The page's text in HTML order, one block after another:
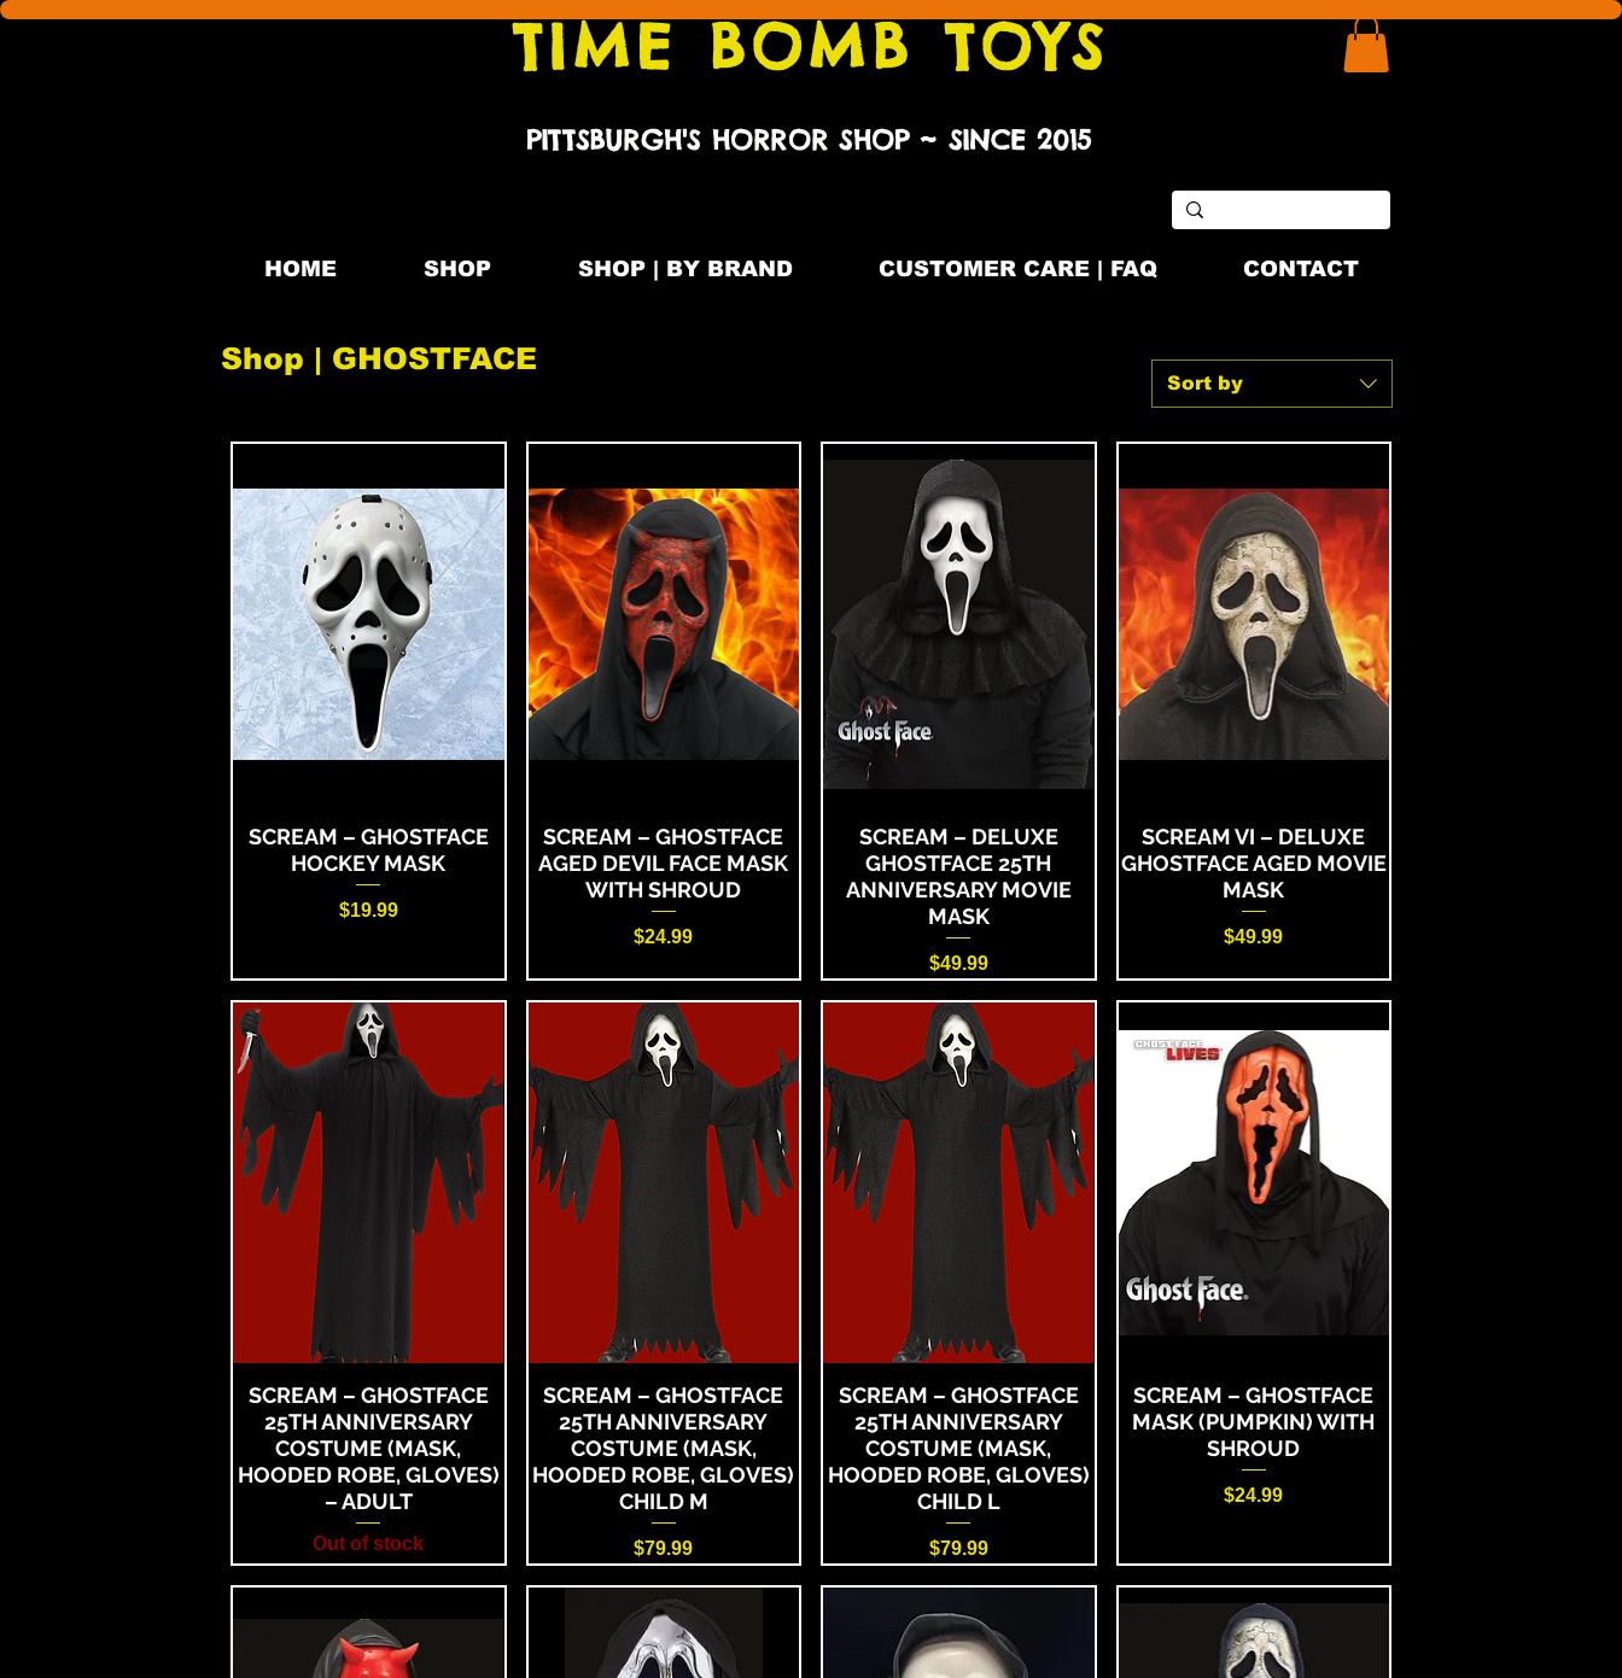
TIME BOMB TOYS
PITTSBURGH'S HORROR SHOP ~ SINCE 2015
HOME SHOP SHOP | BY BRAND CUSTOMER CARE | FAQ CONTACT
Sort by
SCREAM – GHOSTFACE
HOCKEY MASK
Price
$19.99
SCREAM – GHOSTFACE
AGED DEVIL FACE MASK
WITH SHROUD
Price
$24.99
SCREAM – DELUXE
GHOSTFACE 25TH
ANNIVERSARY MOVIE
MASK
Price
$49.99
SCREAM VI – DELUXE
GHOSTFACE AGED MOVIE
MASK
Price
$49.99
SCREAM – GHOSTFACE
25TH ANNIVERSARY
COSTUME (MASK,
HOODED ROBE, GLOVES)
– ADULT
Out of stock
SCREAM – GHOSTFACE
25TH ANNIVERSARY
COSTUME (MASK,
HOODED ROBE, GLOVES)
CHILD M
Price
$79.99
SCREAM – GHOSTFACE
25TH ANNIVERSARY
COSTUME (MASK,
HOODED ROBE, GLOVES)
CHILD L
Price
$79.99
SCREAM – GHOSTFACE
MASK (PUMPKIN) WITH
SHROUD
Price
$24.99
Shop | GHOSTFACE